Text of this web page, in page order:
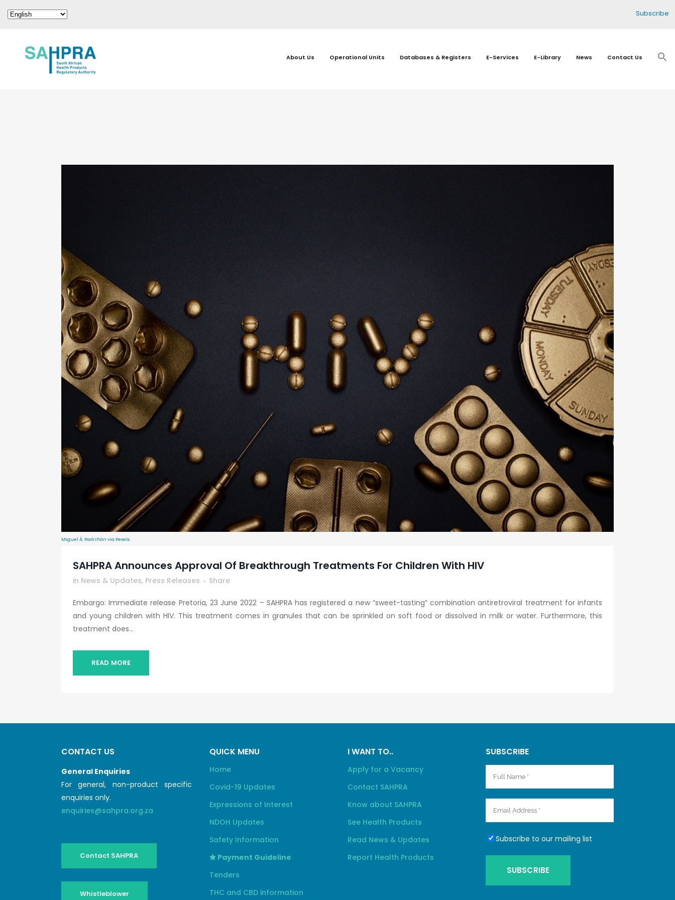
Subscribe
About Us Operational Units Databases & Registers E-Services E-Library News Contact Us
Miguel Á. Padriñán via Pexels
SAHPRA Announces Approval Of Breakthrough Treatments For Children With HIV
in News & Updates, Press Releases Share
Embargo: Immediate release Pretoria, 23 June 2022 – SAHPRA has registered a new “sweet-tasting” combination antiretroviral treatment for infants
and young children with HIV. This treatment comes in granules that can be sprinkled on soft food or dissolved in milk or water. Furthermore, this
treatment does...
READ MORE
CONTACT US
General Enquiries
For general, non-product specific
enquiries only.
enquiries@sahpra.org.za
Contact SAHPRA
Whistleblower
QUICK MENU
Home
Covid-19 Updates
Expressions of Interest
NDOH Updates
Safety Information
Payment Guideline
Tenders
THC and CBD information
I WANT TO..
Apply for a Vacancy
Contact SAHPRA
Know about SAHPRA
See Health Products
Read News & Updates
Report Health Products
SUBSCRIBE
Subscribe to our mailing list